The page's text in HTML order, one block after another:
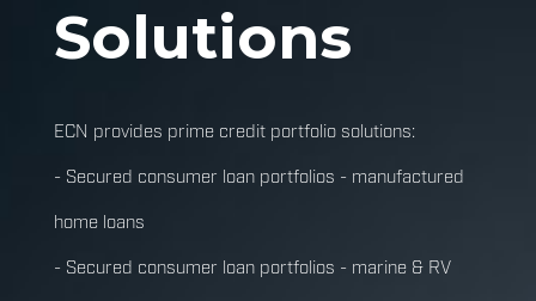
Solutions
ECN provides prime credit portfolio solutions:
- Secured consumer loan portfolios - manufactured
home loans
- Secured consumer loan portfolios - marine & RV